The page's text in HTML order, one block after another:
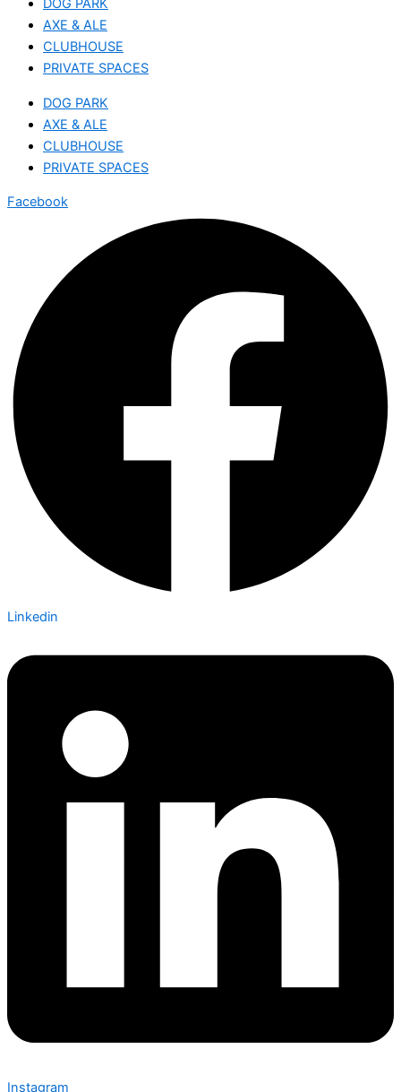
DOG PARK
AXE & ALE
CLUBHOUSE
PRIVATE SPACES
DOG PARK
AXE & ALE
CLUBHOUSE
PRIVATE SPACES
Facebook
Linkedin
Instagram